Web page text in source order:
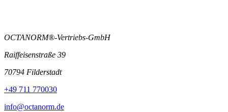
OCTANORM®-Vertriebs-GmbH
Raiffeisenstraße 39
70794 Filderstadt
+49 711 770030
info@octanorm.de